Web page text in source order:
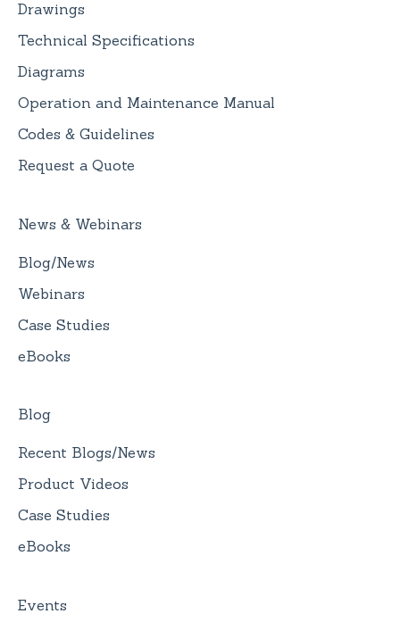
Drawings
Technical Specifications
Diagrams
Operation and Maintenance Manual
Codes & Guidelines
Request a Quote
News & Webinars
Blog/News
Webinars
Case Studies
eBooks
Blog
Recent Blogs/News
Product Videos
Case Studies
eBooks
Events